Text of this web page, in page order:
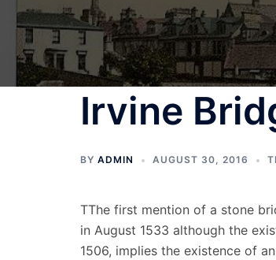
Irvine
BY ADMIN AUGUST 30, 2016
TThe first mention of a stone
in August 1533 although the
1506, implies the existence of